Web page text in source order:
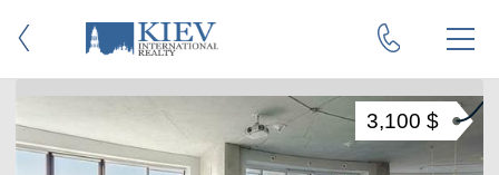
3,100 $